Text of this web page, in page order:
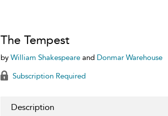
The Tempest
by William Shakespeareand Donmar Warehouse
Subscription Required
Description